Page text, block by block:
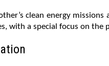
clean energy
with a special focus on the